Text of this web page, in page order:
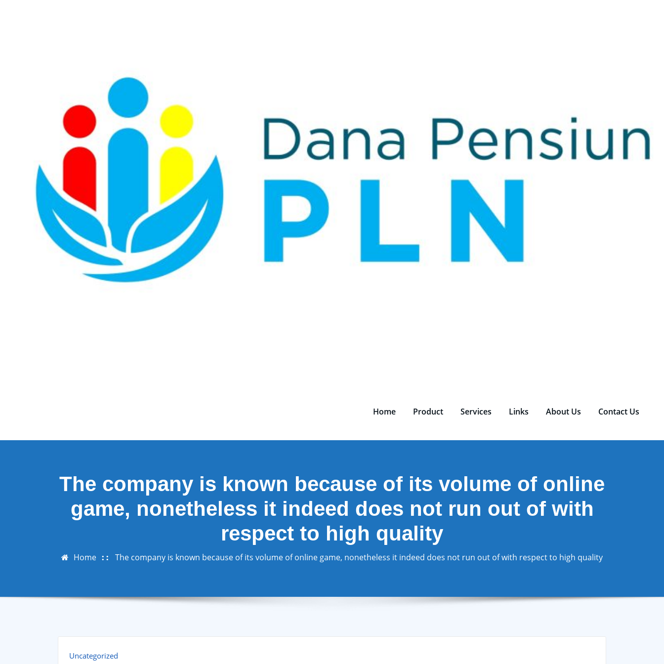
Home Product Services Links About Us Contact Us
The company is known because of its volume of online
game, nonetheless it indeed does not run out of with
respect to high quality
Home The company is known because of its volume of online game, nonetheless it indeed does not run out of with respect to high quality
Uncategorized